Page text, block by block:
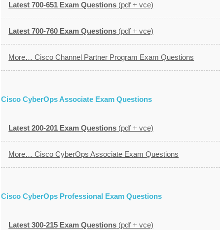
Latest 700-651 Exam Questions (pdf + vce)
Latest 700-760 Exam Questions (pdf + vce)
More… Cisco Channel Partner Program Exam Questions
Cisco CyberOps Associate Exam Questions
Latest 200-201 Exam Questions (pdf + vce)
More… Cisco CyberOps Associate Exam Questions
Cisco CyberOps Professional Exam Questions
Latest 300-215 Exam Questions (pdf + vce)